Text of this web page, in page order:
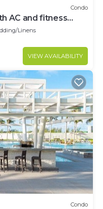
Condo
AC and fitness
Linens
VIEW AVAILABILITY
Condo